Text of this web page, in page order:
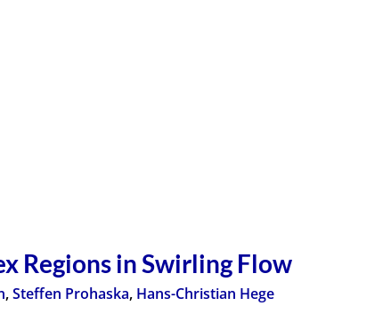
Regions in Swirling Flow
,Steffen Prohaska, Hans-Christian Hege